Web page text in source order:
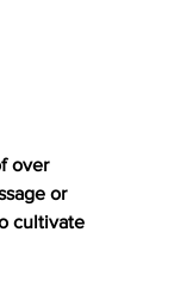
over
or
cultivate